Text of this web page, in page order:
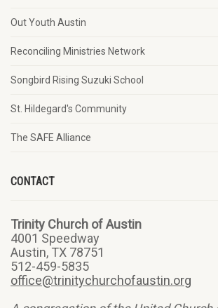
Out Youth Austin
Reconciling Ministries Network
Songbird Rising Suzuki School
St. Hildegard's Community
The SAFE Alliance
CONTACT
Trinity Church of Austin
4001 Speedway
Austin, TX 78751
512-459-5835
office@trinitychurchofaustin.org